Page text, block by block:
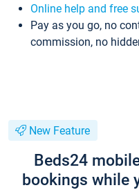
Online help and free
Pay as you go, no
commission, no
New Feature
Beds24
bookings while